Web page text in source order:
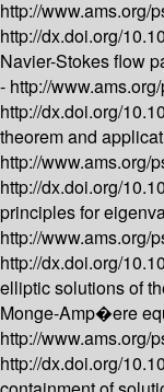
http://www.ams.org/
http://dx.doi.org/
Navier-Stokes flow
- http://
http://dx.doi.org/
theorem and
http://www.ams.org/
http://dx.doi.org/
principles for
http://www.ams.org/
http://dx.doi.org/
elliptic solutions of
Monge-Amp�ere
http://www.ams.org/
http://dx.doi.org/